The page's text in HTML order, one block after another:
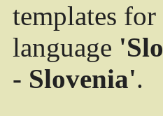
templates for
language
- Slovenia'.